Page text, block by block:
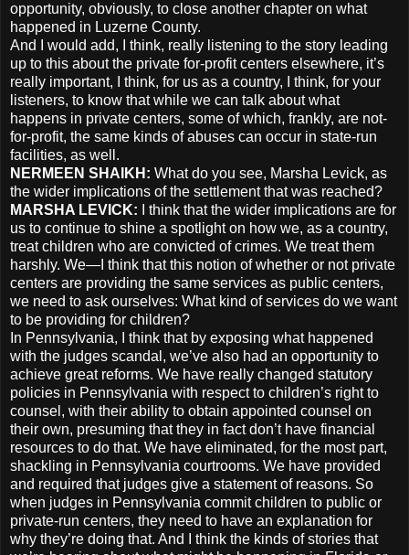
opportunity, obviously, to close another chapter on what
happened in Luzerne County.
And I would add, I think, really listening to the story leading
up to this about the private for-profit centers elsewhere, it’s
really important, I think, for us as a country, I think, for your
listeners, to know that while we can talk about what
happens in private centers, some of which, frankly, are not-
for-profit, the same kinds of abuses can occur in state-run
facilities, as well.
NERMEEN SHAIKH : What do you see, Marsha Levick, as
the wider implications of the settlement that was reached?
MARSHA LEVICK: I think that the wider implications are for
us to continue to shine a spotlight on how we, as a country,
treat children who are convicted of crimes. We treat them
harshly. We—I think that this notion of whether or not private
centers are providing the same services as public centers,
we need to ask ourselves: What kind of services do we want
to be providing for children?
In Pennsylvania, I think that by exposing what happened
with the judges scandal, we’ve also had an opportunity to
achieve great reforms. We have really changed statutory
policies in Pennsylvania with respect to children’s right to
counsel, with their ability to obtain appointed counsel on
their own, presuming that they in fact don’t have financial
resources to do that. We have eliminated, for the most part,
shackling in Pennsylvania courtrooms. We have provided
and required that judges give a statement of reasons. So
when judges in Pennsylvania commit children to public or
private-run centers, they need to have an explanation for
why they’re doing that. And I think the kinds of stories that